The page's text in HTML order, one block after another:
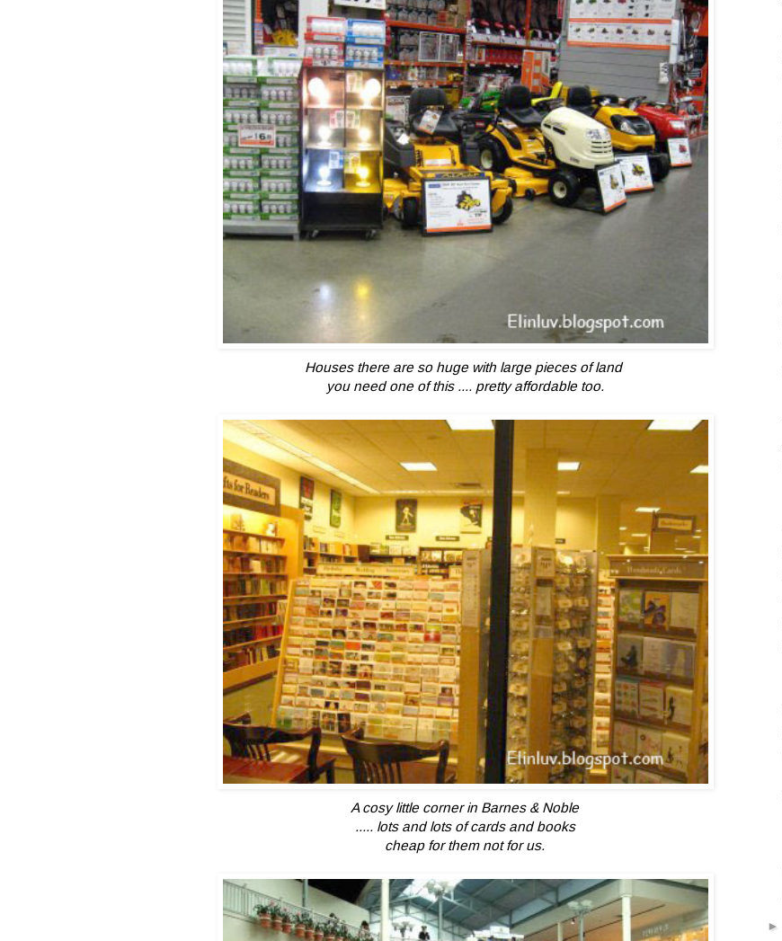
Houses there are so huge with large pieces of land
you need one of this .... pretty affordable too.
A cosy little corner in Barnes & Noble
..... lots and lots of cards and books
cheap for them not for us.
►